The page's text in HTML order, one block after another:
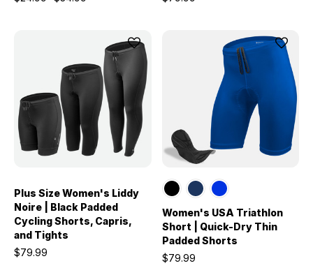
Plus Size Women's Liddy
Noire | Black Padded
Cycling Shorts, Capris,
and Tights
$79.99
Women's USA Triathlon
Short | Quick-Dry Thin
Padded Shorts
$79.99